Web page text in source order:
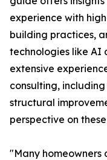
experience with
building practices,
technologies like AI
extensive
consulting,
structural
perspective on
"Many homeowners